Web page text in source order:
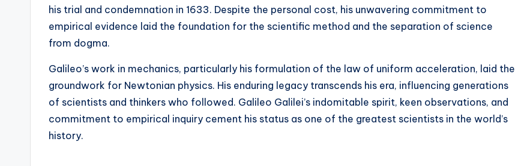
his trial and condemnation in 1633. Despite the personal cost, his unwavering commitment to
empirical evidence laid the foundation for the scientific method and the separation of science
from dogma.
Galileo’s work in mechanics, particularly his formulation of the law of uniform acceleration, laid the
groundwork for Newtonian physics. His enduring legacy transcends his era, influencing generations
of scientists and thinkers who followed. Galileo Galilei’s indomitable spirit, keen observations, and
commitment to empirical inquiry cement his status as one of the greatest scientists in the world’s
history.